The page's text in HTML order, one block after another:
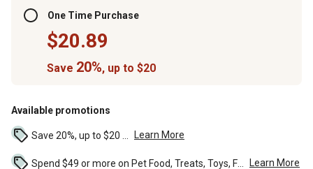
One Time Purchase
$20.89
Save 20%, up to $20
Available promotions
Save 20%, up to $20 ... Learn More
Learn More